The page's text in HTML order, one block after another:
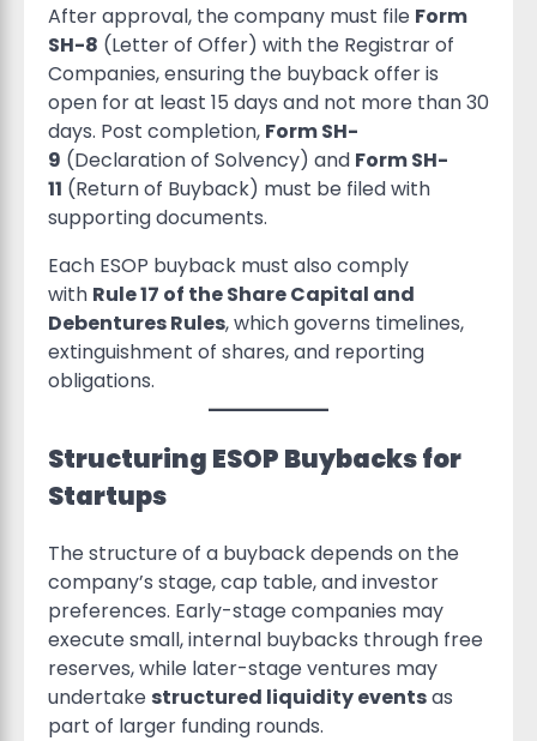
After approval, the company must file Form
SH-8 (Letter of Offer) with the Registrar of
Companies, ensuring the buyback offer is
open for at least 15 days and not more than 30
days. Post completion, Form SH-
9 (Declaration of Solvency) and Form SH-
11 (Return of Buyback) must be filed with
supporting documents.
Each ESOP buyback must also comply
with Rule 17 of the Share Capital and
Debentures Rules, which governs timelines,
extinguishment of shares, and reporting
obligations.
Structuring ESOP Buybacks for
Startups
The structure of a buyback depends on the
company’s stage, cap table, and investor
preferences. Early-stage companies may
execute small, internal buybacks through free
reserves, while later-stage ventures may
undertake structured liquidity eventsas
part of larger funding rounds.